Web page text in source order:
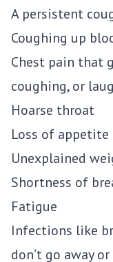
A persistent
Coughing up
Chest pain that
coughing, or
Hoarse throat
Loss of appetite
Unexplained
Shortness of
Fatigue
Infections like
don’t go away